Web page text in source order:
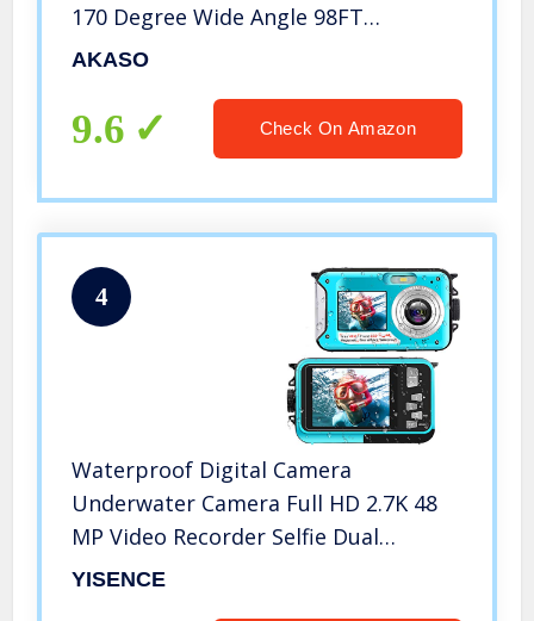
170 Degree Wide Angle 98FT
Waterproof Camera
AKASO
9.6 Check On Amazon
4
Waterproof Digital Camera
Underwater Camera Full HD 2.7K 48
MP Video Recorder Selfie Dual
Screens 16X Digital Zoom Flashlight
YISENCE